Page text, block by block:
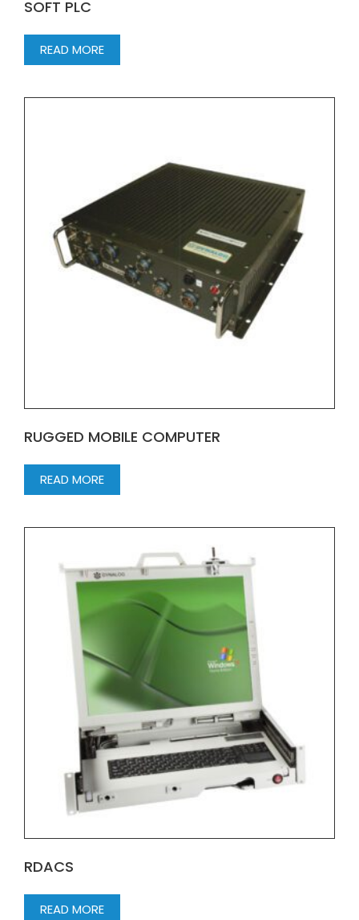
SOFT PLC
READ MORE
RUGGED MOBILE COMPUTER
READ MORE
RDACS
READ MORE